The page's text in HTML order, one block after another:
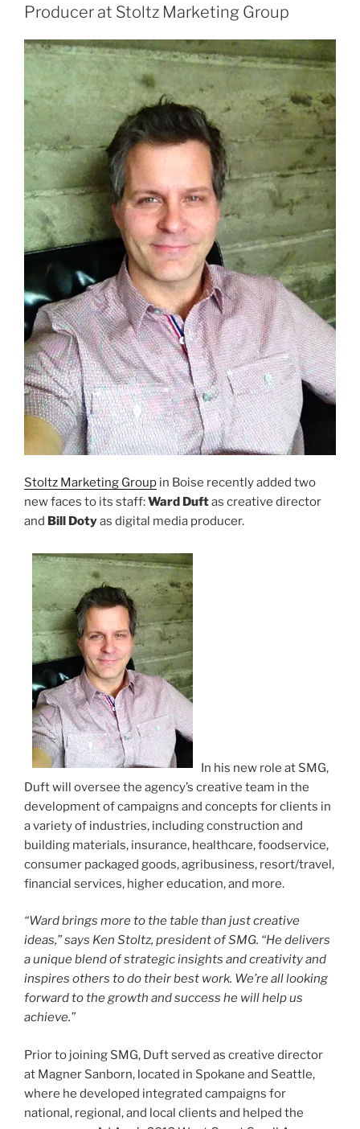
Producer at Stoltz Marketing Group
Stoltz Marketing Group in Boise recently added two
new faces to its staff:Ward Duftas creative director
and Bill Dotyas digital media producer.
In his new role at SMG,
Duft will oversee the agency’s creative team in the
development of campaigns and concepts for clients in
a variety of industries, including construction and
building materials, insurance, healthcare, foodservice,
consumer packaged goods, agribusiness, resort/travel,
financial services, higher education, and more.
“Ward brings more to the table than just creative
ideas,” says Ken Stoltz, president of SMG. “He delivers
a unique blend of strategic insights and creativity and
inspires others to do their best work. We’re all looking
forward to the growth and success he will help us
achieve.”
Prior to joining SMG, Duft served as creative director
at Magner Sanborn, located in Spokane and Seattle,
where he developed integrated campaigns for
national, regional, and local clients and helped the